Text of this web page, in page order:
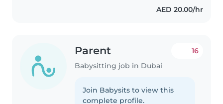
AED 20.00/hr
Parent
Babysitting job in Dubai
16
Join Babysits to view this
complete profile.